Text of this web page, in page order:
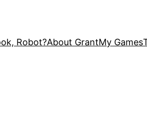
Robot?About GrantMy Games